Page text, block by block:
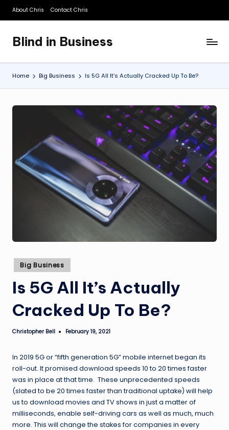
Skip
content
About Chris Contact Chris
Blind in Business
A
Business
Blog
Home Big Business Is 5G All It’s Actually Cracked Up To Be?
Posted
in
Big Business
Is 5G All It’s Actually
Cracked Up To Be?
Posted
Christopher Bell February 19, 2021
In 2019 5G or “fifth generation 5G” mobile internet began its
roll-out. It promised download speeds 10 to 20 times faster
was in place at that time. These unprecedented speeds
(slated to be 20 times faster than traditional uptake) will help
us to download movies and TV shows in just a matter of
milliseconds, enable self-driving cars as well as much, much
more. This will change the stakes for companies in every